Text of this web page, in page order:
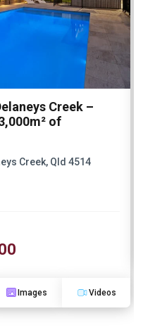
Creek –
of
Creek, Qld 4514
Images Videos